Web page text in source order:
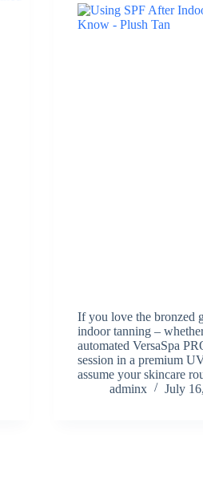
If you love the bronzed
indoor tanning –
automated VersaSpa
session in a premium
assume your skincare
adminx
July